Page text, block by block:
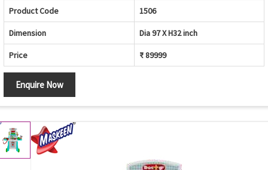
Product Code 1506
Dimension Dia 97 X H32 inch
Price ₹ 89999
Enquire Now